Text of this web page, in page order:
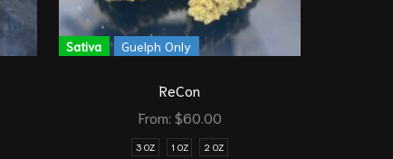
Sativa Guelph Only
ReCon
From: $60.00
3 OZ 1 OZ 2 OZ